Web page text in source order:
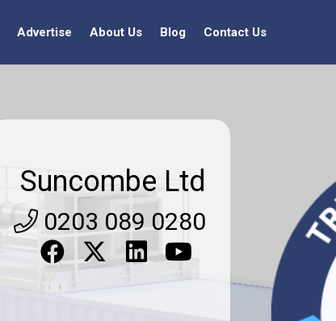
Advertise About Us Blog Contact Us
Suncombe Ltd
0203 089 0280